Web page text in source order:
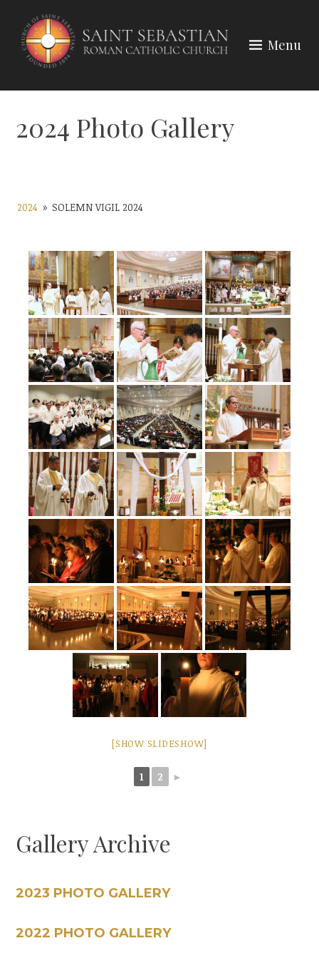
content
Menu
2024 Photo Gallery
2024 » SOLEMN VIGIL 2024
[SHOW SLIDESHOW]
1 2 ►
Gallery Archive
2023 PHOTO GALLERY
2022 PHOTO GALLERY